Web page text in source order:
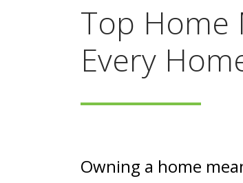
Top Home
Every
Owning a home